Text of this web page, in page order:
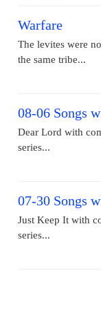
Warfare
The levites were
the same tribe...
08-06 Songs
Dear Lord with
series...
07-30 Songs
Just Keep It with
series...